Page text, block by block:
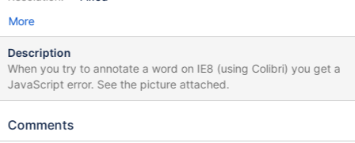
More
Description
When you try to annotate a word on IE8 (using Colibri) you get a
JavaScript error. See the picture attached.
Comments